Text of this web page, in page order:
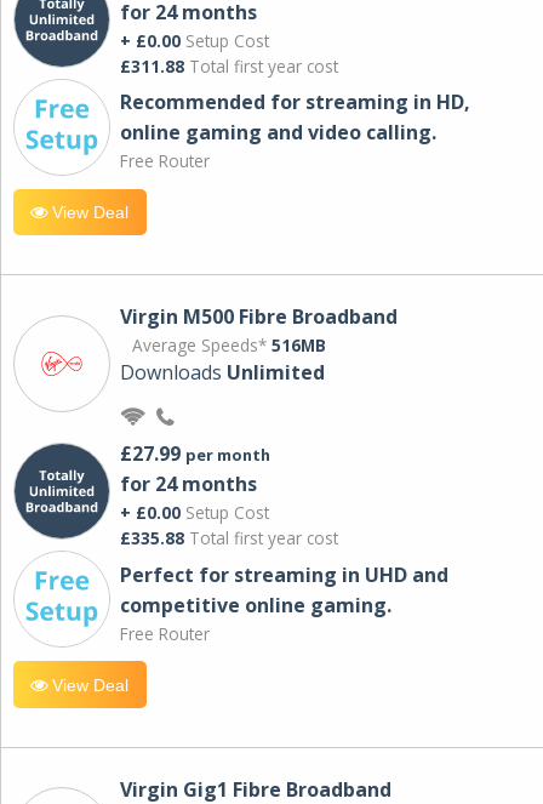
for 24 months
+ £0.00 Setup Cost
£311.88 Total first year cost
Recommended for streaming in HD,
online gaming and video calling​.
Free Router
View Deal
Virgin M500 Fibre Broadband
Average Speeds* 516MB
Downloads Unlimited
£27.99 per month
for 24 months
+ £0.00 Setup Cost
£335.88 Total first year cost
Perfect for streaming in UHD and
competitive online gaming.
Free Router
View Deal
Virgin Gig1 Fibre Broadband